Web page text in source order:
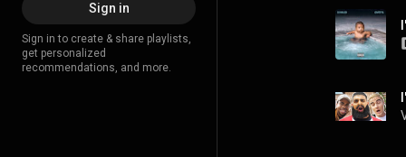
Sign in
Sign in to create & share playlists,
get personalized
recommendations, and more.